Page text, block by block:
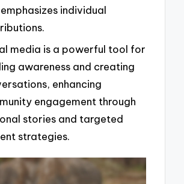
individual
media is a powerful tool for
awareness and creating
enhancing
engagement through
stories and targeted
strategies.